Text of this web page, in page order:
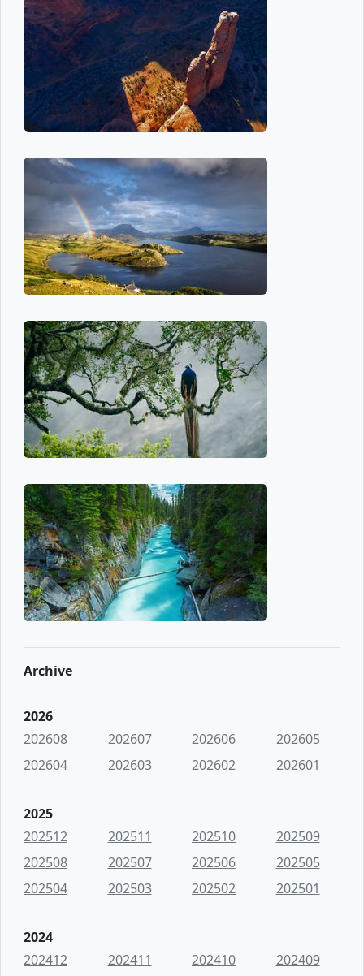
Archive
2026
202608
202607 202606
202605
202604
202603 202602 202601
2025
202512
202511 202510
202509
202508
202507 202506
202505
202504
202503 202502 202501
2024
202412
202411 202410
202409